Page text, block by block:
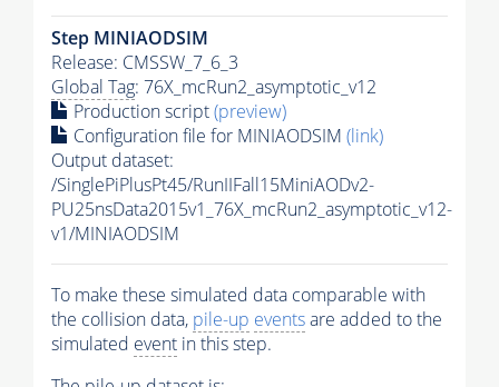
Step MINIAODSIM
Release: CMSSW_7_6_3
Global Tag: 76X_mcRun2_asymptotic_v12
Production script(preview)
Configuration file for MINIAODSIM (link)
Output dataset:
/SinglePiPlusPt45/RunIIFall15MiniAODv2-
PU25nsData2015v1_76X_mcRun2_asymptotic_v12-
v1/MINIAODSIM
To make these simulated data comparable with
the collision data, pile-up eventsare added to the
simulated event in this step.